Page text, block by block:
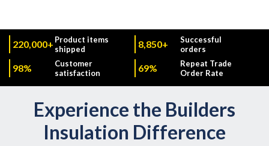
220,000+ Product items
shipped
8,850+
Successful
orders
98%
Customer
satisfaction
69%
Repeat Trade
Order Rate
Experience the Builders
Insulation Difference